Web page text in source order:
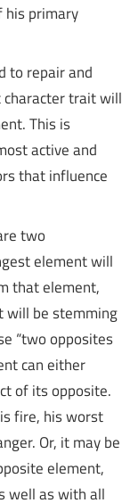
his primary
to repair and
character trait will
This is
active and
that influence
two
element will
that element,
will be stemming
“two opposites
can either
of its opposite.
fire, his worst
Or, it may be
element,
well as with all